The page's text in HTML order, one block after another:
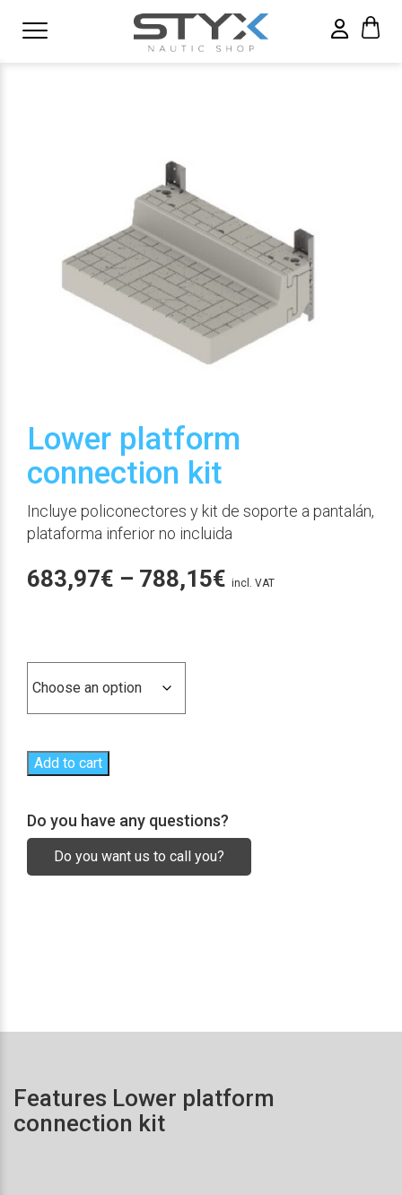
Lower platform
connection kit
Incluye policonectores y kit de soporte a pantalán,
plataforma inferior no incluida
683,97€ – 788,15€ Price
incl. VAT
Add to cart
Do you have any questions?
Do you want us to call you?
Features Lower platform
connection kit